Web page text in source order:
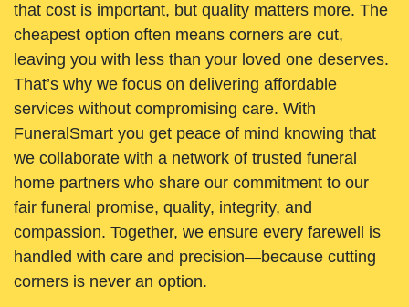
that cost is important, but quality matters more. The
cheapest option often means corners are cut,
leaving you with less than your loved one deserves.
That’s why we focus on delivering affordable
services without compromising care. With
FuneralSmart you get peace of mind knowing that
we collaborate with a network of trusted funeral
home partners who share our commitment to our
fair funeral promise, quality, integrity, and
compassion. Together, we ensure every farewell is
handled with care and precision—because cutting
corners is never an option.